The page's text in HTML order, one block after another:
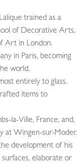
trained as a
of Decorative Arts,
Art in London.
in Paris, becoming
world.
entirely to glass.
items to
la-Ville, France, and,
at Wingen-sur-Moder.
development of his
elaborate or